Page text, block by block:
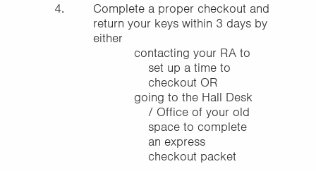
Complete a proper checkout and
return your keys within 3 days by
either
contacting your RA to
set up a time to
checkout OR
going to the Hall Desk
/ Office of your old
space to complete
an express
checkout packet